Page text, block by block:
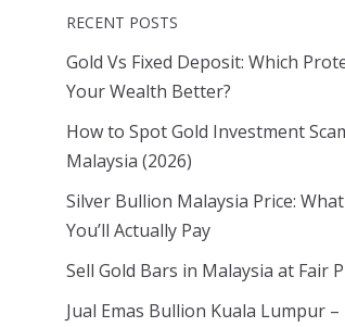
RECENT POSTS
Gold Vs Fixed Deposit: Which
Your Wealth Better?
How to Spot Gold Investment
Malaysia (2026)
Silver Bullion Malaysia Price: What
You’ll Actually Pay
Sell Gold Bars in Malaysia at Fair
Jual Emas Bullion Kuala Lumpur –